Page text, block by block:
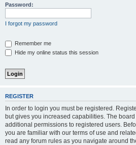
Password:
I forgot my password
Remember me
Hide my online status this session
REGISTER
In order to login you must be registered.
but gives you increased capabilities. The
additional permissions to registered users.
you are familiar with our terms of use and
read any forum rules as you navigate around